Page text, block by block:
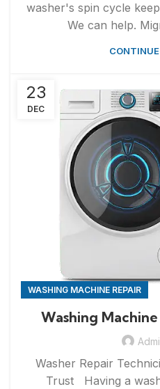
washer's spin cycle
We can help.
23
DEC
WASHING MACHINE REPAIR
Washing
Washer Repair
Trust Having a